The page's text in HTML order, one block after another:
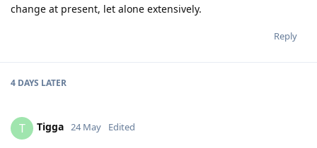
change at present, let alone extensively.
Reply
4 DAYS LATER
T Tigga 24 May Edited